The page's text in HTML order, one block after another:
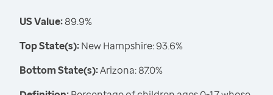
US Value:89.9%
Top State(s):New Hampshire: 93.6%
Bottom State(s):Arizona: 87.0%